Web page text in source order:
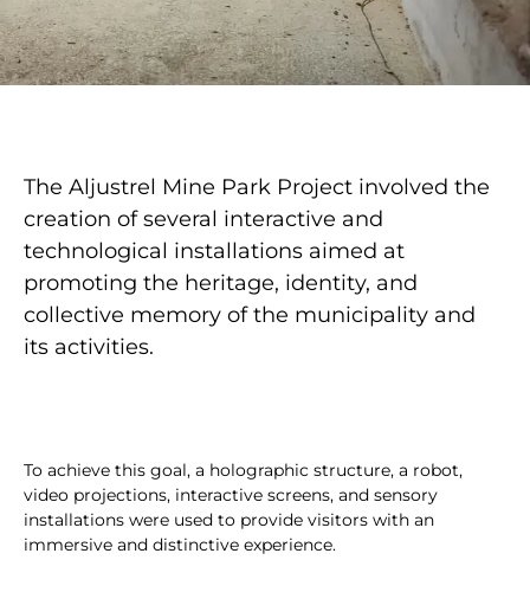
The Aljustrel Mine Park Project involved the
creation of several interactive and
technological installations aimed at
promoting the heritage, identity, and
collective memory of the municipality and
its activities.
To achieve this goal, a holographic structure, a robot,
video projections, interactive screens, and sensory
installations were used to provide visitors with an
immersive and distinctive experience.